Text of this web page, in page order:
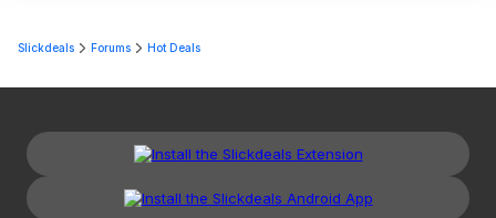
Slickdeals Forums Hot Deals